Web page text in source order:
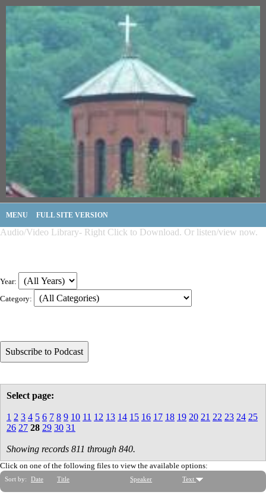
MENU FULL SITE VERSION
Audio/Video Library- Right Click to Download. Or listen/view now.
Year:
Category:
Select page:
1 2 3 4 5 6 7 8 9 10 11 12 13 14 15 16 17 18 19 20 21 22 23 24 25
26 27 28 29 30 31
Showing records 811 through 840.
Click on one of the following files to view the available options:
Sort by: Date Title Speaker Text